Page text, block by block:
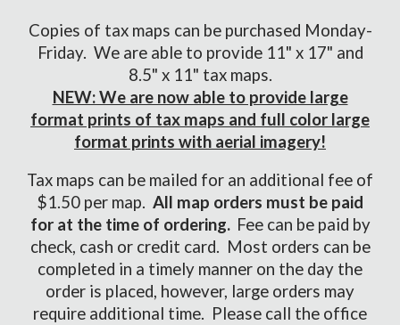
Copies of tax maps can be purchased Monday-
Friday. We are able to provide 11" x 17" and
8.5" x 11" tax maps.
NEW: We are now able to provide large
format prints of tax maps and full color large
format prints with aerial imagery!
Tax maps can be mailed for an additional fee of
$1.50 per map. All map orders must be paid
for at the time of ordering. Fee can be paid by
check, cash or credit card. Most orders can be
completed in a timely manner on the day the
order is placed, however, large orders may
require additional time. Please call the office